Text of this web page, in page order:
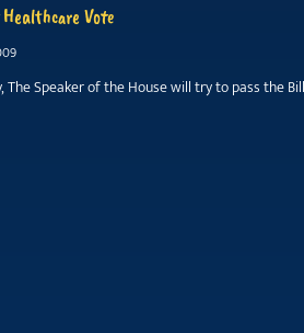
Vote
The Speaker of the House will try to pass the